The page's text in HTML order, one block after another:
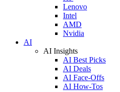
Lenovo
Intel
AMD
Nvidia
AI
AI Insights
AI Best Picks
AI Deals
AI Face-Offs
AI How-Tos